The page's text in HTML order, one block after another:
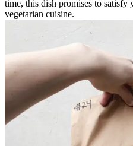
time, this dish promises to
vegetarian cuisine.